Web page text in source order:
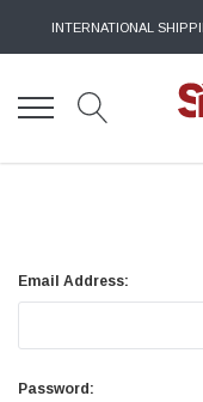
INTERNATIONAL
Email Address:
Password: